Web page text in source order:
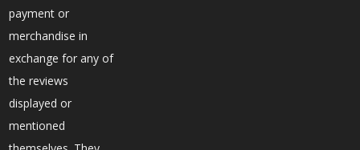
payment or
merchandise in
exchange for any of
the reviews
displayed or
mentioned